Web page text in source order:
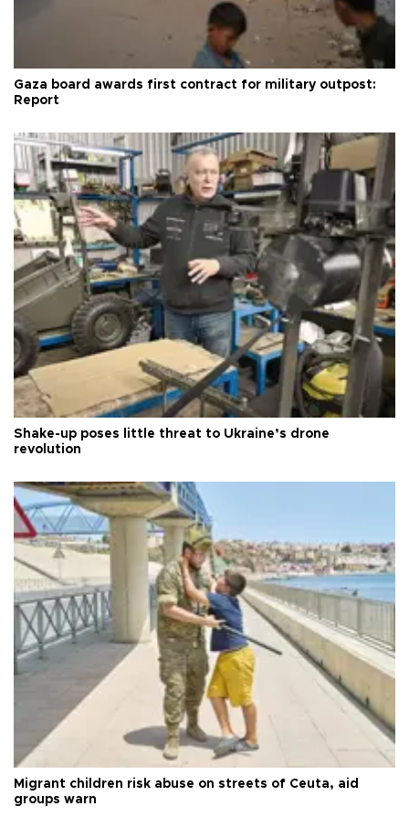
Gaza board awards first contract for military outpost:
Report
Shake-up poses little threat to Ukraine’s drone
revolution
Migrant children risk abuse on streets of Ceuta, aid
groups warn